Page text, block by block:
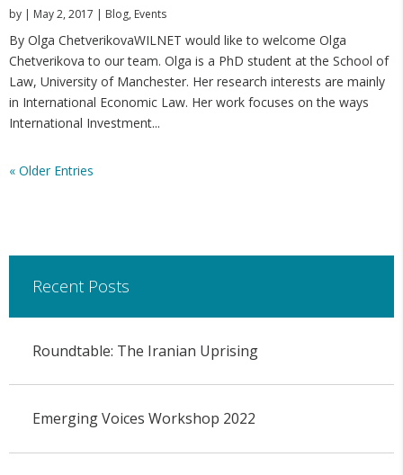
by | May 2, 2017 | Blog, Events
By Olga ChetverikovaWILNET would like to welcome Olga
Chetverikova to our team. Olga is a PhD student at the School of
Law, University of Manchester. Her research interests are mainly
in International Economic Law. Her work focuses on the ways
International Investment...
« Older Entries
Recent Posts
Roundtable: The Iranian Uprising
Emerging Voices Workshop 2022